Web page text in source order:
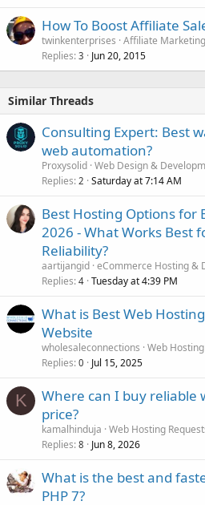
How To Boost Affiliate
twinkenterprises Affiliate Marketing
Replies 3 Jun 20, 2015
Similar Threads
Consulting Expert: Best
web automation?
Proxysolid Web Design &
Replies 2 Saturday at 7:14 AM
Best Hosting Options for
2026 - What Works Best
Reliability?
aartijangid eCommerce Hosting &
Replies 4 Tuesday at 4:39 PM
What is Best Web
Website
wholesaleconnections Web
Replies 0 Jul 15, 2025
K
Where can I buy reliable
price?
kamalhinduja Web Hosting
Replies 8 Jun 8, 2026
What is the best and
PHP 7?